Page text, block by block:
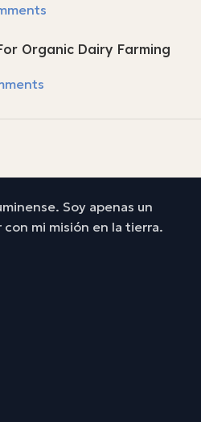
Organic Dairy Farming
Soy apenas un
mi misión en la tierra.